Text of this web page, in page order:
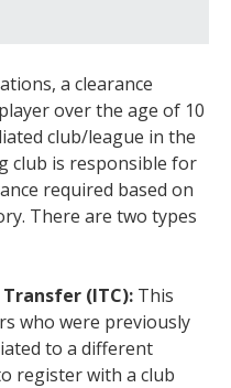
a clearance
over the age of 10
club/league in the
club is responsible for
required based on
There are two types
(ITC): This
who were previously
to a different
register with a club